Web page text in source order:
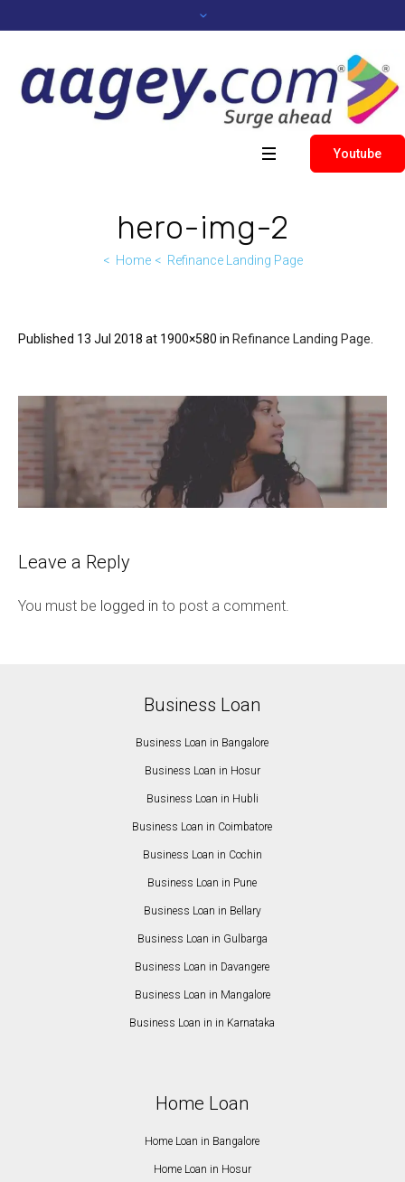
Youtube
hero-img-2
Home Refinance Landing Page
Published 13 Jul 2018 at 1900×580 in Refinance Landing Page
Leave a Reply
You must be logged in to post a comment.
Business Loan
Business Loan in Bangalore
Business Loan in Hosur
Business Loan in Hubli
Business Loan in Coimbatore
Business Loan in Cochin
Business Loan in Pune
Business Loan in Bellary
Business Loan in Gulbarga
Business Loan in Davangere
Business Loan in Mangalore
Business Loan in in Karnataka
Home Loan
Home Loan in Bangalore
Home Loan in Hosur